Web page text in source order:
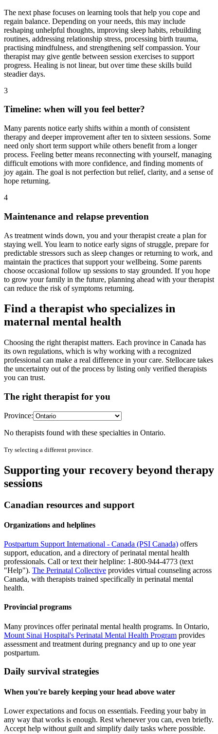
The next phase focuses on learning tools that help you cope and
regain balance. Depending on your needs, this may include
reshaping unhelpful thoughts, improving sleep habits, rebuilding
routines, addressing relationship stress, processing birth trauma,
practising mindfulness, and strengthening self compassion. Your
therapist may give gentle between session exercises to support
progress. Healing is not linear, but over time these skills build
steadier days.
3
Timeline: when will you feel better?
Many parents notice early shifts within a month of consistent
therapy and deeper improvement after ten to sixteen sessions. Some
need only short term support while others benefit from a longer
process. Feeling better means reconnecting with yourself, managing
difficult emotions with more confidence, and finding moments of
joy again. The goal is not perfection but relief, clarity, and a sense of
hope returning.
4
Maintenance and relapse prevention
As treatment winds down, you and your therapist create a plan for
staying well. You learn to notice early signs of struggle, prepare for
predictable stressors such as sleep changes or returning to work, and
maintain the practices that support your wellbeing. Some parents
choose occasional follow up sessions to stay grounded. If you hope
to grow your family in the future, planning ahead with your therapist
can reduce the risk of symptoms returning.
Find a therapist who specializes in
maternal mental health
Choosing the right therapist matters. Each province in Canada has
its own regulations, which is why working with a recognized
professional can make a real difference in your care. Stellocare takes
the uncertainty out of the process by listing only verified therapists
you can trust.
The right therapist for you
Province:
No therapists found with these specialties in Ontario.
Try selecting a different province.
Supporting your recovery beyond therapy
sessions
Canadian resources and support
Organizations and helplines
Postpartum Support International - Canada (PSI Canada) offers
support, education, and a directory of perinatal mental health
professionals. Call or text their helpline: 1-800-944-4773 (text
"Help"). The Perinatal Collective provides virtual counseling across
Canada, with therapists trained specifically in perinatal mental
health.
Provincial programs
Many provinces offer perinatal mental health programs. In Ontario,
Mount Sinai Hospital's Perinatal Mental Health Program provides
assessment and treatment during pregnancy and up to one year
postpartum.
Daily survival strategies
When you're barely keeping your head above water
Lower expectations and focus on essentials. Feeding your baby in
any way that works is enough. Rest whenever you can, even briefly.
Accept help without guilt and simplify daily tasks where possible.